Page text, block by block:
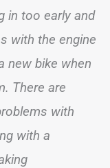
in too early and
with the engine
new bike when
There are
with
with a